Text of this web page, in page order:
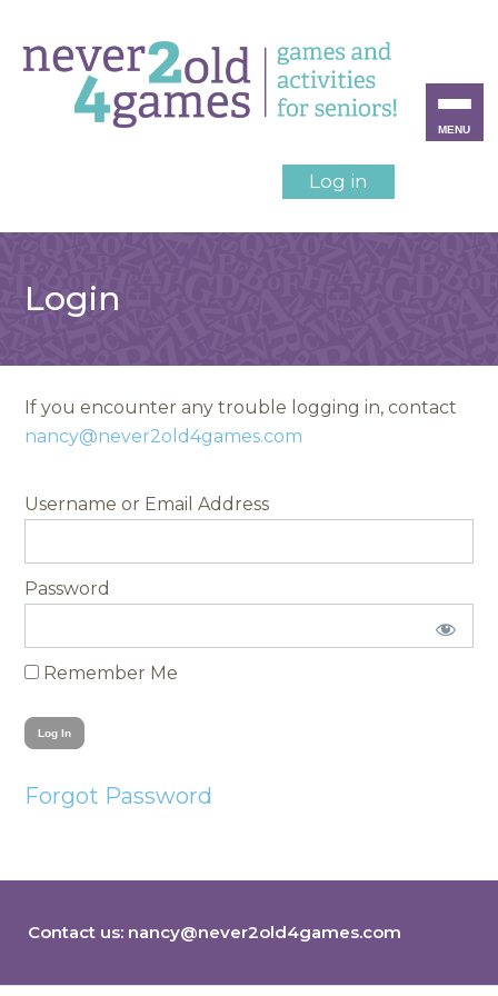
Log in
Login
If you encounter any trouble logging in, contact
nancy@never2old4games.com
Username
Password
Remember Me
Forgot Password
Contact us: nancy@never2old4games.com
MENU